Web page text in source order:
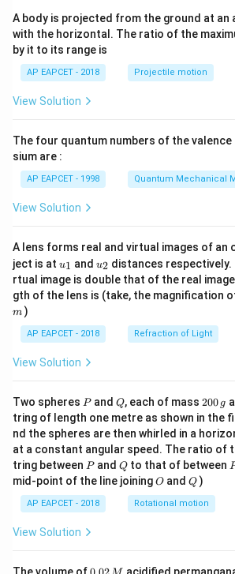
A body is projected from the ground at an
with the horizontal. The ratio of the
by it to its range is
AP EAPCET - 2018 Projectile motion
View Solution
The four quantum numbers of the
sium are :
AP EAPCET - 1998 Quantum Mechanical
View Solution
A lens forms real and virtual images of an
ject is at u_
{1}
u1 and u_
{2}
u2 distances
rtual image is double that of the real
gth of the lens is (take, the magnification
m )
AP EAPCET - 2018 Refraction of Light
View Solution
Two spheres P
Pand Q
Q, each of mass 2
0
0
\,
g
200 g
tring of length one metre as shown in the
nd the spheres are then whirled in a
at a constant angular speed. The ratio of
tring between P
Pand Q
Qto that of between
mid-point of the line joiningO
O andQ
Q )
AP EAPCET - 2018 Rotational motion
View Solution
0.